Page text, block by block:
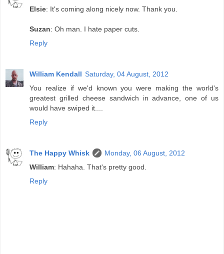
Elsie: It's coming along nicely now. Thank you.
Suzan: Oh man. I hate paper cuts.
Reply
William Kendall Saturday, 04 August, 2012
You realize if we'd known you were making the world's
greatest grilled cheese sandwich in advance, one of us
would have swiped it....
Reply
The Happy Whisk
Monday, 06 August, 2012
William: Hahaha. That's pretty good.
Reply